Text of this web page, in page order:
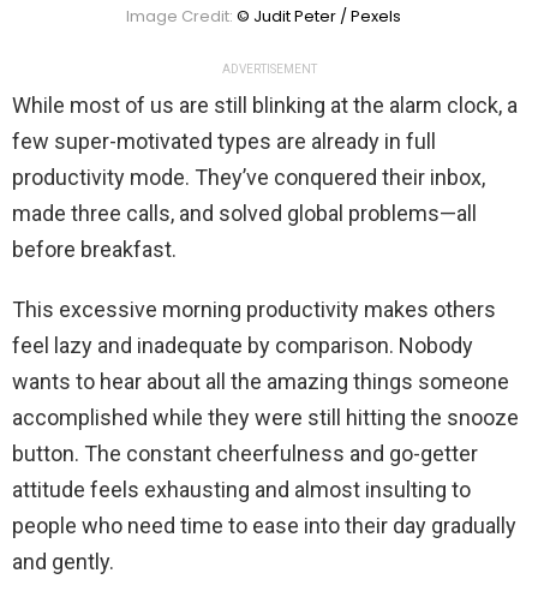
Image Credit: © Judit Peter / Pexels
ADVERTISEMENT
While most of us are still blinking at the alarm clock, a
few super-motivated types are already in full
productivity mode. They’ve conquered their inbox,
made three calls, and solved global problems—all
before breakfast.
This excessive morning productivity makes others
feel lazy and inadequate by comparison. Nobody
wants to hear about all the amazing things someone
accomplished while they were still hitting the snooze
button. The constant cheerfulness and go-getter
attitude feels exhausting and almost insulting to
people who need time to ease into their day gradually
and gently.